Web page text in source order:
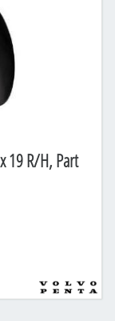
19 R/H, Part